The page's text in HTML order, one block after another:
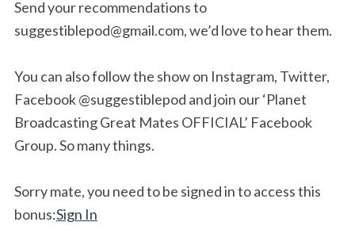
Send your recommendations to
suggestiblepod@gmail.com, we’d love to hear them.
You can also follow the show on Instagram, Twitter,
Facebook @suggestiblepod and join our ‘Planet
Broadcasting Great Mates OFFICIAL’ Facebook
Group. So many things.
Sorry mate, you need to be signed in to access this
bonus:Sign In